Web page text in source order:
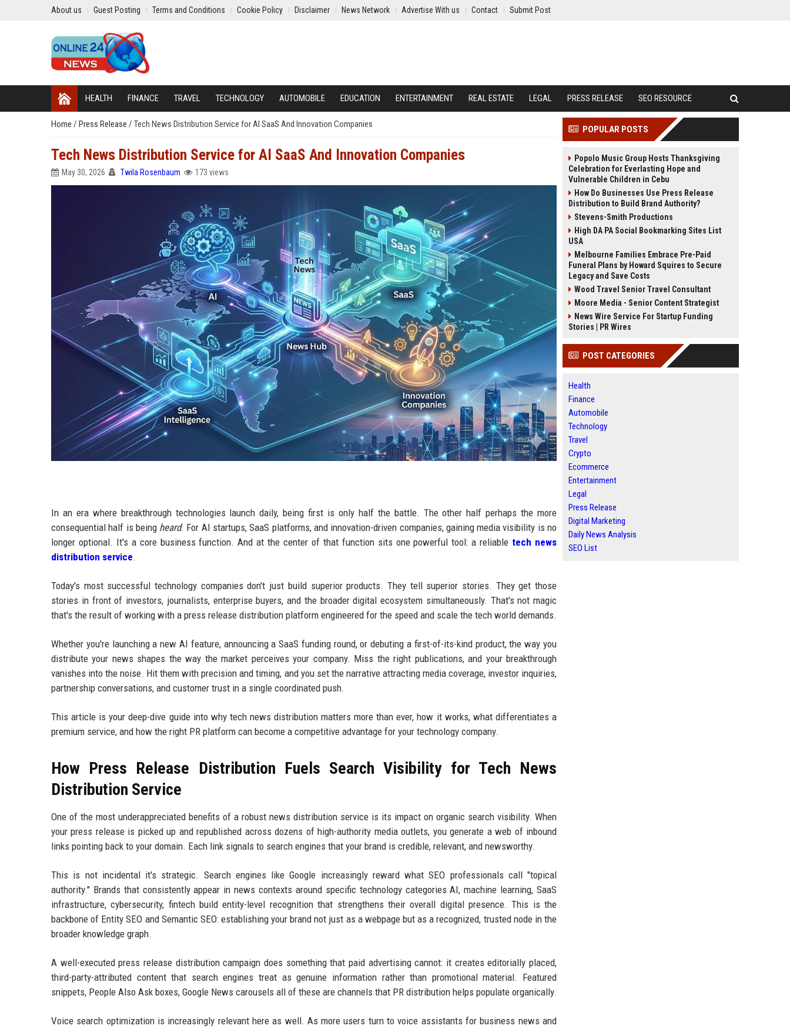
About us Guest Posting Terms and Conditions Cookie Policy Disclaimer News Network Advertise With us Contact Submit Post
HEALTH FINANCE TRAVEL TECHNOLOGY AUTOMOBILE EDUCATION ENTERTAINMENT REAL ESTATE LEGAL PRESS RELEASE SEO RESOURCE
Home / Press Release / Tech News Distribution Service for AI SaaS And Innovation Companies
Tech News Distribution Service for AI SaaS And Innovation Companies
May 30, 2026 Twila Rosenbaum 173 views
In an era where breakthrough technologies launch daily, being first is only half the battle. The other half perhaps the more
consequential half is being heard. For AI startups, SaaS platforms, and innovation-driven companies, gaining media visibility is no
longer optional. It's a core business function. And at the center of that function sits one powerful tool: a reliable tech news
distribution service.
Today's most successful technology companies don't just build superior products. They tell superior stories. They get those
stories in front of investors, journalists, enterprise buyers, and the broader digital ecosystem simultaneously. That's not magic
that's the result of working with a press release distribution platform engineered for the speed and scale the tech world demands.
Whether you're launching a new AI feature, announcing a SaaS funding round, or debuting a first-of-its-kind product, the way you
distribute your news shapes the way the market perceives your company. Miss the right publications, and your breakthrough
vanishes into the noise. Hit them with precision and timing, and you set the narrative attracting media coverage, investor inquiries,
partnership conversations, and customer trust in a single coordinated push.
This article is your deep-dive guide into why tech news distribution matters more than ever, how it works, what differentiates a
premium service, and how the right PR platform can become a competitive advantage for your technology company.
How Press Release Distribution Fuels Search Visibility for Tech News
Distribution Service
One of the most underappreciated benefits of a robust news distribution service is its impact on organic search visibility. When
your press release is picked up and republished across dozens of high-authority media outlets, you generate a web of inbound
links pointing back to your domain. Each link signals to search engines that your brand is credible, relevant, and newsworthy.
This is not incidental it's strategic. Search engines like Google increasingly reward what SEO professionals call "topical
authority." Brands that consistently appear in news contexts around specific technology categories AI, machine learning, SaaS
infrastructure, cybersecurity, fintech build entity-level recognition that strengthens their overall digital presence. This is the
backbone of Entity SEO and Semantic SEO: establishing your brand not just as a webpage but as a recognized, trusted node in the
broader knowledge graph.
A well-executed press release distribution campaign does something that paid advertising cannot: it creates editorially placed,
third-party-attributed content that search engines treat as genuine information rather than promotional material. Featured
snippets, People Also Ask boxes, Google News carousels all of these are channels that PR distribution helps populate organically.
Voice search optimization is increasingly relevant here as well. As more users turn to voice assistants for business news and
POPULAR POSTS
Popolo Music Group Hosts Thanksgiving
Celebration for Everlasting Hope and
Vulnerable Children in Cebu
How Do Businesses Use Press Release
Distribution to Build Brand Authority?
Stevens-Smith Productions
High DA PA Social Bookmarking Sites List
USA
Melbourne Families Embrace Pre-Paid
Funeral Plans by Howard Squires to Secure
Legacy and Save Costs
Wood Travel Senior Travel Consultant
Moore Media - Senior Content Strategist
News Wire Service For Startup Funding
Stories | PR Wires
POST CATEGORIES
Health
Finance
Automobile
Technology
Travel
Crypto
Ecommerce
Entertainment
Legal
Press Release
Digital Marketing
Daily News Analysis
SEO List